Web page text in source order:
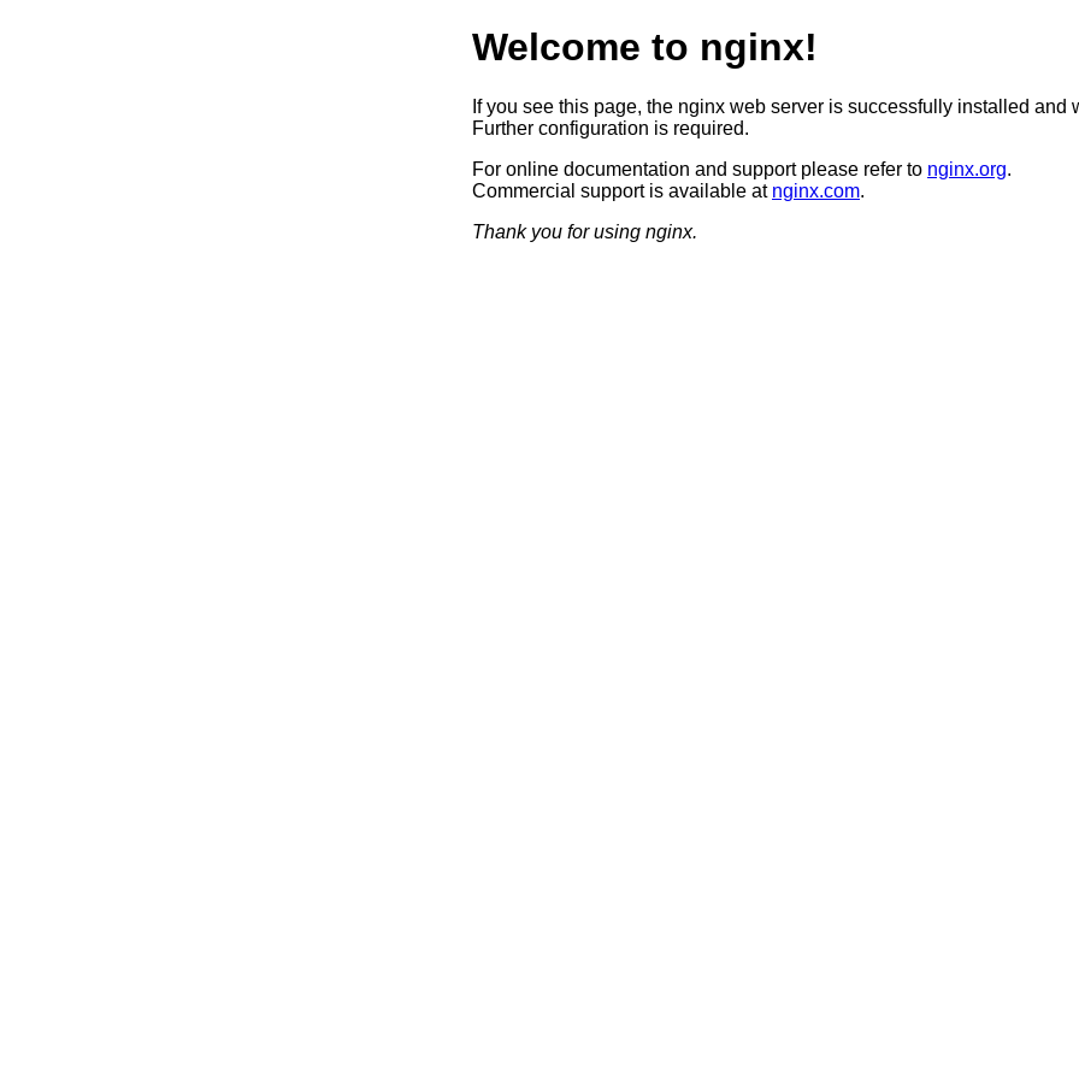
Welcome to nginx!
If you see this page, the nginx web server is successfully installed and
Further configuration is required.
For online documentation and support please refer to nginx.org.
Commercial support is available at nginx.com.
Thank you for using nginx.